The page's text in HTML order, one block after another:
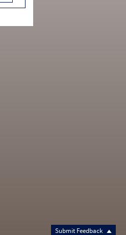
Submit Feedback